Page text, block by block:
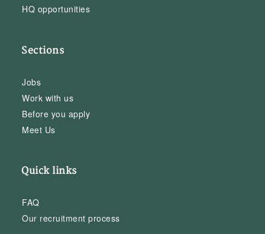
HQ opportunities
Sections
Jobs
Work with us
Before you apply
Meet Us
Quick links
FAQ
Our recruitment process